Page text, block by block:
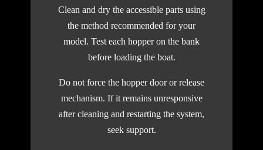
Clean and dry the accessible parts using
the method recommended for your
model. Test each hopper on the bank
before loading the boat.
Do not force the hopper door or release
mechanism. If it remains unresponsive
after cleaning and restarting the system,
seek support.